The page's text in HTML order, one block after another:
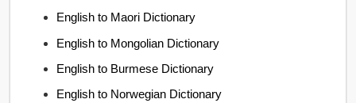
English to Maori Dictionary
English to Mongolian Dictionary
English to Burmese Dictionary
English to Norwegian Dictionary